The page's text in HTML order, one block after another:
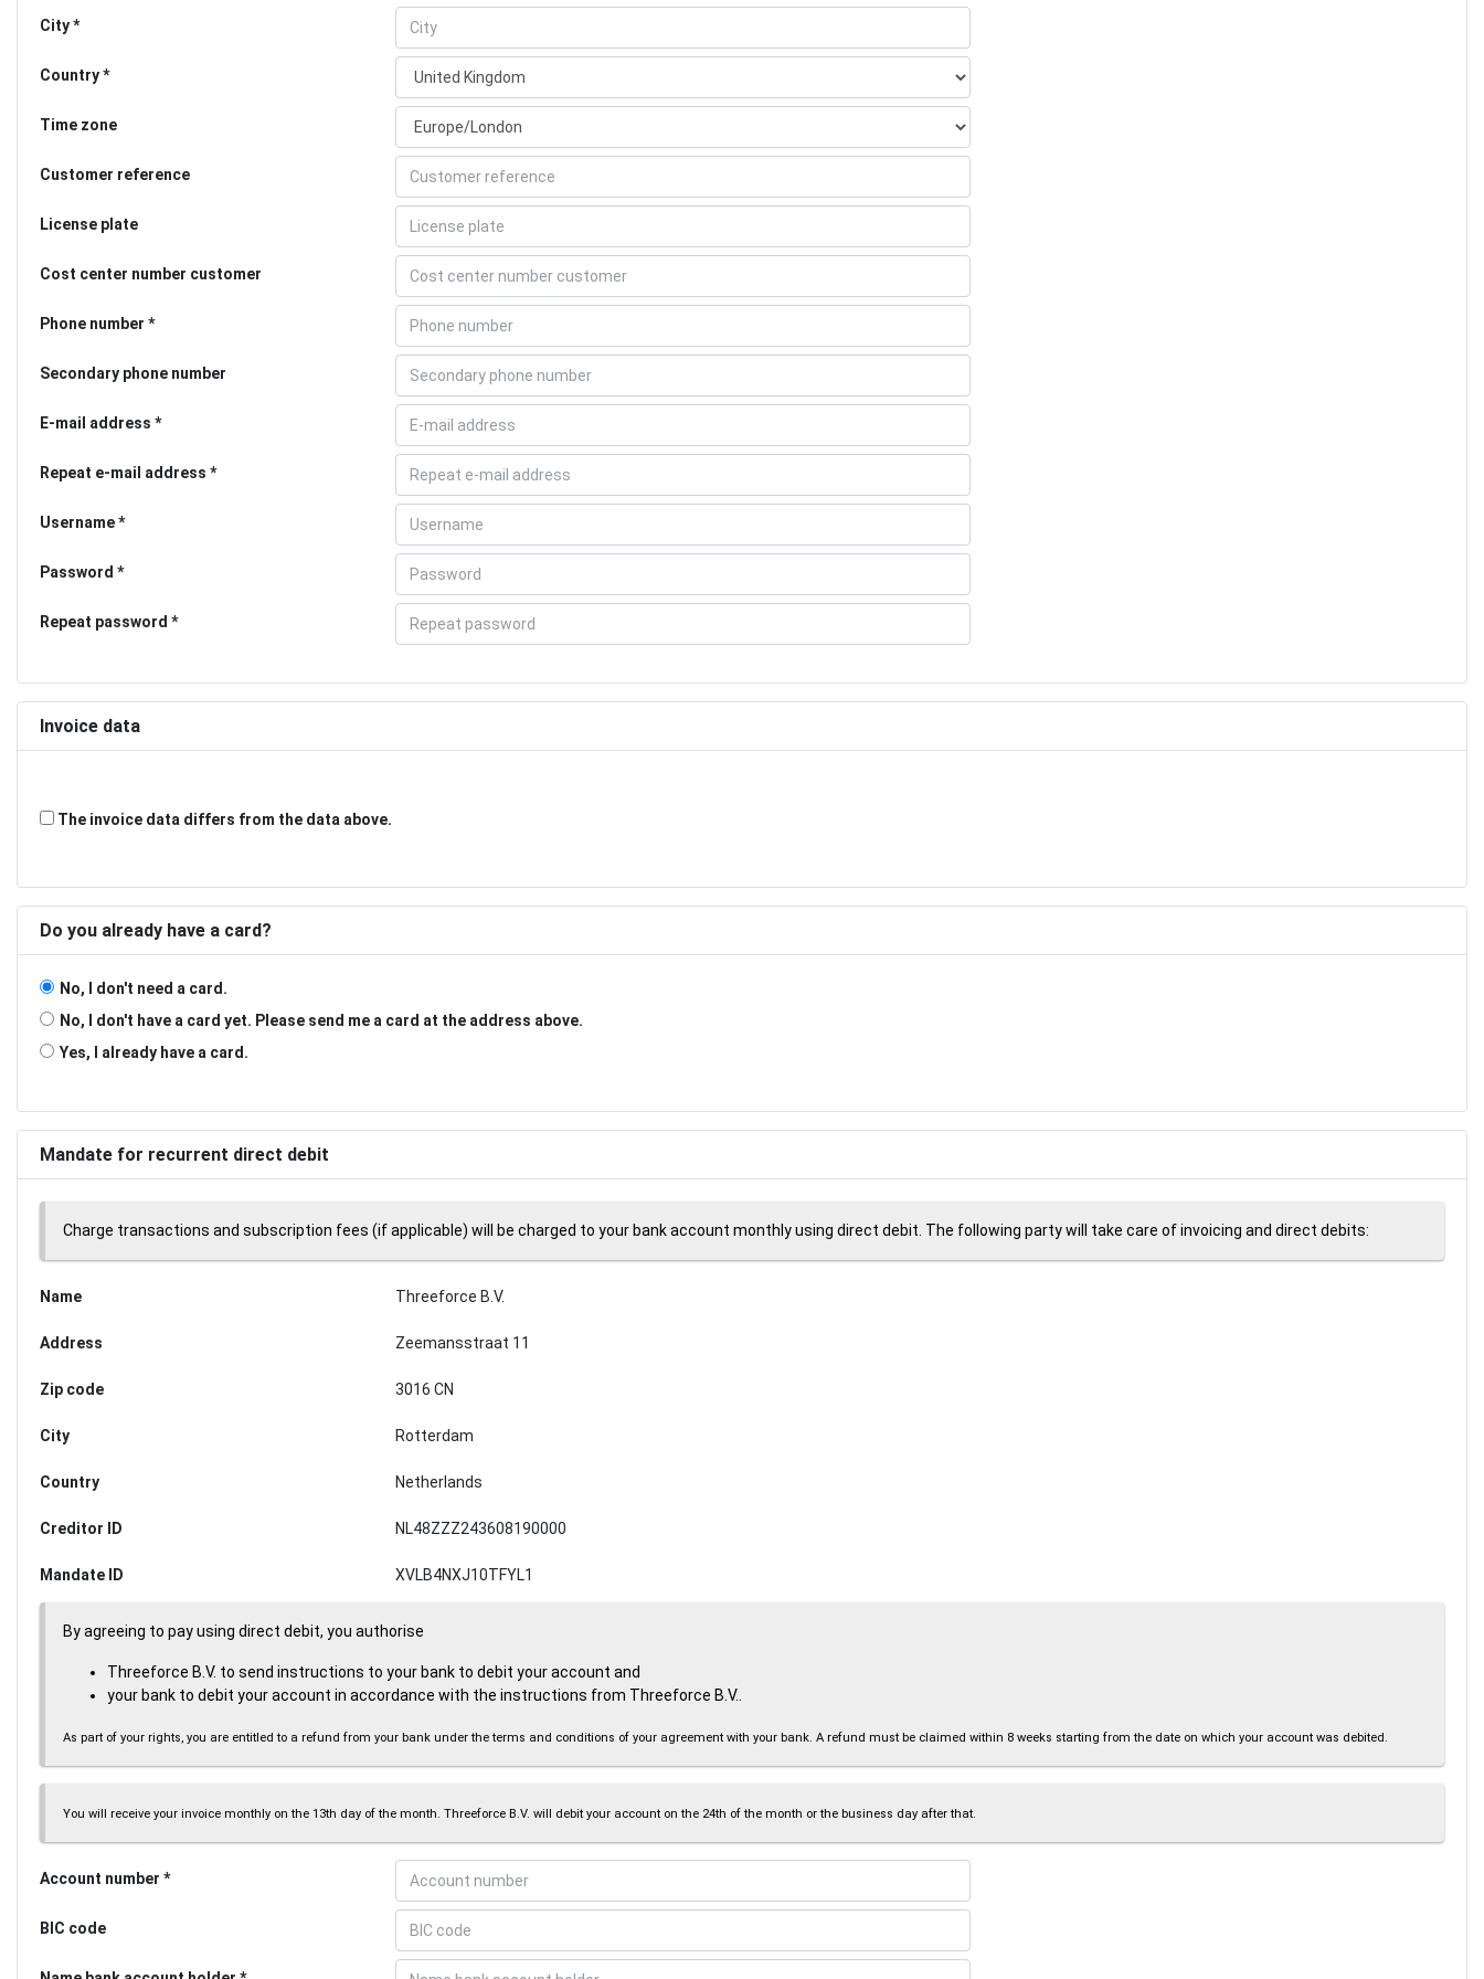
City
Country
Time zone
Customer reference
License plate
Cost center number customer
Phone number
Secondary phone number
E-mail address
Repeat e-mail address
Username
Password
Repeat password
Invoice data
The invoice data differs from the data above.
Do you already have a card?
No, I don't need a card.
No, I don't have a card yet. Please send me a card at the address above.
Yes, I already have a card.
Mandate for recurrent direct debit
Charge transactions and subscription fees (if applicable) will be charged to your bank account monthly using direct debit. The following party will take care of invoicing and direct debits:
Name Threeforce B.V.
Address Zeemansstraat 11
Zip code 3016 CN
City Rotterdam
Country Netherlands
Creditor ID NL48ZZZ243608190000
Mandate ID XVLB4NXJ10TFYL1
By agreeing to pay using direct debit, you authorise
Threeforce B.V. to send instructions to your bank to debit your account and
your bank to debit your account in accordance with the instructions from Threeforce B.V..
As part of your rights, you are entitled to a refund from your bank under the terms and conditions of your agreement with your bank. A refund must be claimed within 8 weeks starting from the date on which your account was debited.
You will receive your invoice monthly on the 13th day of the month. Threeforce B.V. will debit your account on the 24th of the month or the business day after that.
Account number
BIC code